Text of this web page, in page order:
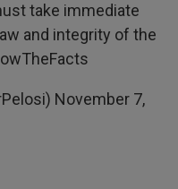
take immediate
and integrity of the
November 7,